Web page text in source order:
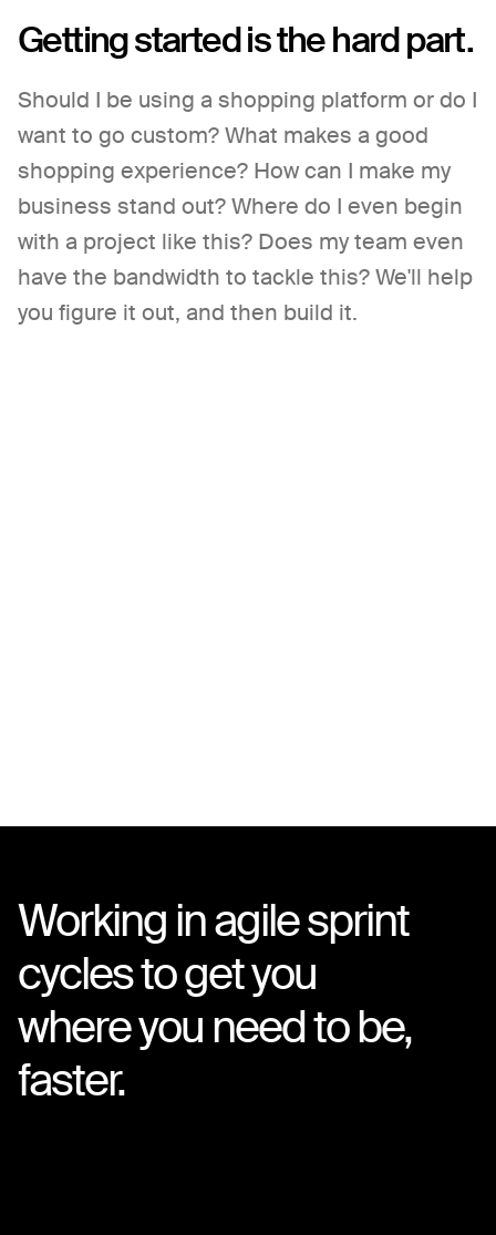
Getting started is the hard part.
Should I be using a shopping platform or do I
want to go custom? What makes a good
shopping experience? How can I make my
business stand out? Where do I even begin
with a project like this? Does my team even
have the bandwidth to tackle this? We'll help
you figure it out, and then build it.
Working in agile sprint
cycles to get you
where you need to be,
faster.